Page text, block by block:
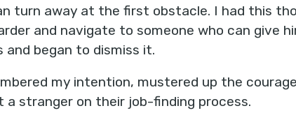
turn away at the first obstacle. I had this
and navigate to someone who can give
began to dismiss it.
my intention, mustered up the
a stranger on their job-finding process.